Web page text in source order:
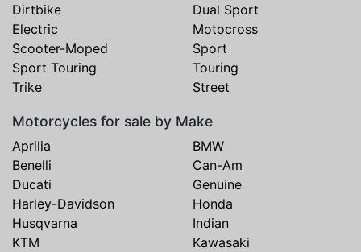
Dirtbike
Dual Sport
Electric
Motocross
Scooter-Moped
Sport
Sport Touring
Touring
Trike
Street
Motorcycles for sale by Make
Aprilia
BMW
Benelli
Can-Am
Ducati
Genuine
Harley-Davidson
Honda
Husqvarna
Indian
KTM
Kawasaki